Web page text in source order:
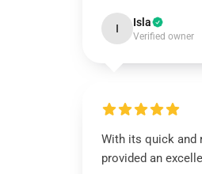
I Isla
Verified owner
With its quick and
provided an